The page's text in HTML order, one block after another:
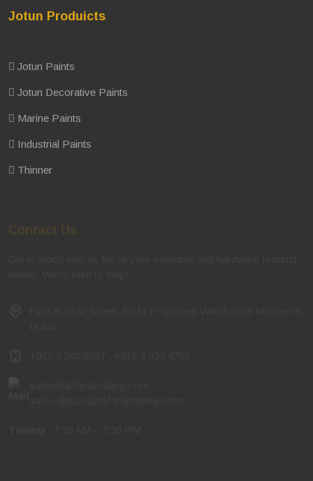
Jotun Produicts
Jotun Paints
Jotun Decorative Paints
Marine Paints
Industrial Paints
Thinner
Contact Us